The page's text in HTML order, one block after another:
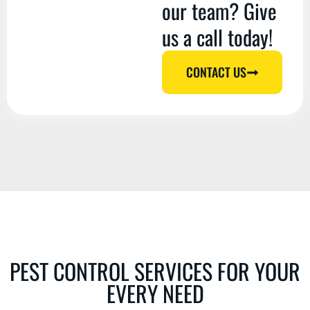
our team? Give
us a call today!
CONTACT US
PEST CONTROL SERVICES FOR YOUR
EVERY NEED